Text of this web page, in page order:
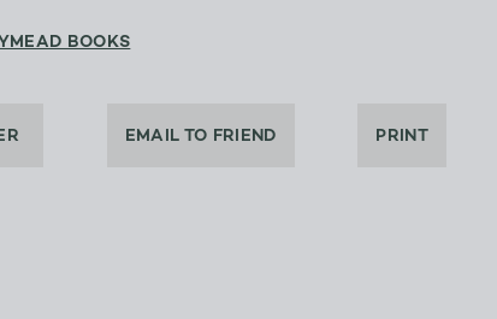
BOOKS
EMAIL TO FRIEND PRINT